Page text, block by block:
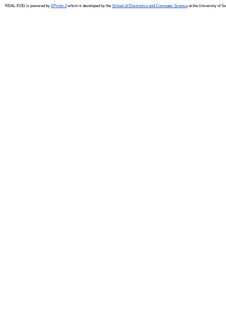
REAL-EOD is powered by EPrints 3which is developed by the School of Electronics and Computer Science at the University of